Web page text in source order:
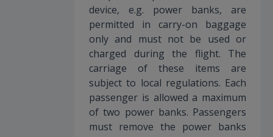
device, e.g. power banks, are
permitted in carry-on baggage
only and must not be used or
charged during the flight. The
carriage of these items are
subject to local regulations. Each
passenger is allowed a maximum
of two power banks. Passengers
must remove the power banks